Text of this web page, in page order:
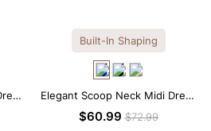
Built-In Shaping
Elegant Scoop Neck Midi Dress
with Built-in Shapewear
$60.99$72.99